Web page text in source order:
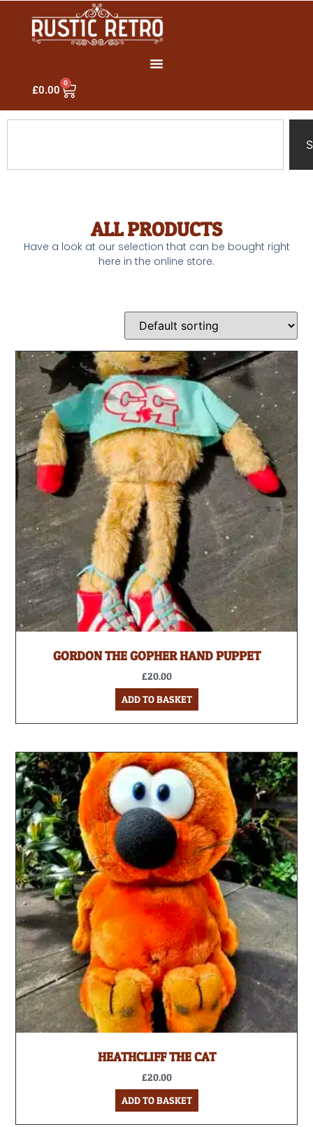
£0.00
0
ALL PRODUCTS
Have a look at our selection that can be bought right
here in the online store.
GORDON THE GOPHER HAND PUPPET
£20.00
ADD TO BASKET
HEATHCLIFF THE CAT
£20.00
ADD TO BASKET